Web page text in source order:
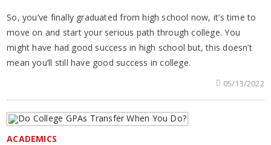
So, you’ve finally graduated from high school now, it’s time to
move on and start your serious path through college. You
might have had good success in high school but, this doesn’t
mean you’ll still have good success in college.
05/13/2022
ACADEMICS